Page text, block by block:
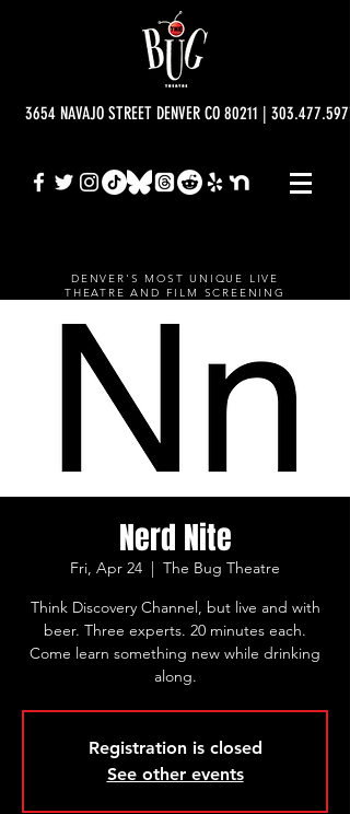
3654 NAVAJO STREET DENVER CO 80211 |
DENVER'S MOST UNIQUE LIVE
THEATRE AND FILM SCREENING
Nerd Nite
Fri, Apr 24
  |
The Bug Theatre
Think Discovery Channel, but live and with
beer. Three experts. 20 minutes each.
Come learn something new while drinking
along.
Registration is closed
See other events